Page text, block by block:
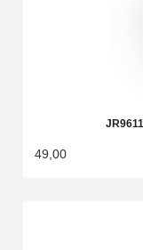
49,00